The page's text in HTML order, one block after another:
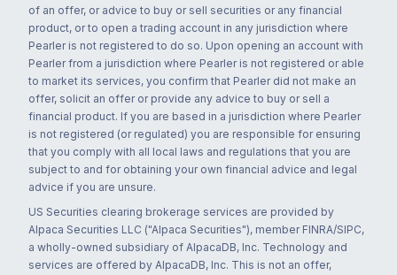
of an offer, or advice to buy or sell securities or any financial
product, or to open a trading account in any jurisdiction where
Pearler is not registered to do so. Upon opening an account with
Pearler from a jurisdiction where Pearler is not registered or able
to market its services, you confirm that Pearler did not make an
offer, solicit an offer or provide any advice to buy or sell a
financial product. If you are based in a jurisdiction where Pearler
is not registered (or regulated) you are responsible for ensuring
that you comply with all local laws and regulations that you are
subject to and for obtaining your own financial advice and legal
advice if you are unsure.
US Securities clearing brokerage services are provided by
Alpaca Securities LLC ("Alpaca Securities"), member FINRA/SIPC,
a wholly-owned subsidiary of AlpacaDB, Inc. Technology and
services are offered by AlpacaDB, Inc. This is not an offer,